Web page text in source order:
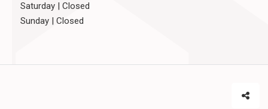
Saturday | Closed
Sunday | Closed